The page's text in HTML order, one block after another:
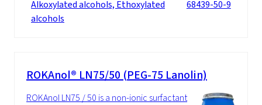
Alkoxylated alcohols, Ethoxylated
alcohols
68439-50-9
ROKAnol® LN75/50 (PEG-75 Lanolin)
ROKAnol LN75 / 50 is a non-ionic surfactant